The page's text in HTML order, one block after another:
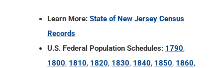
Learn More: State of New Jersey Census
Records
U.S. Federal Population Schedules: 1790,
1800, 1810, 1820, 1830, 1840, 1850, 1860,